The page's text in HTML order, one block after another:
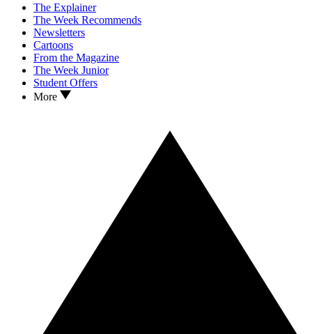
The Explainer
The Week Recommends
Newsletters
Cartoons
From the Magazine
The Week Junior
Student Offers
More